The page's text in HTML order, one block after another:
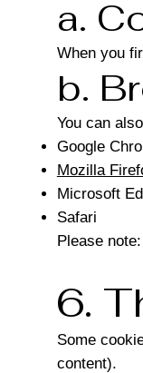
a.
When you
b.
You can
Google
Mozilla
Microsoft
Safari
Please
6.
Some
content).